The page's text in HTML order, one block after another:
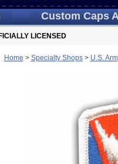
Custom Caps
LICENSED
Home > Specialty Shops> U.S.